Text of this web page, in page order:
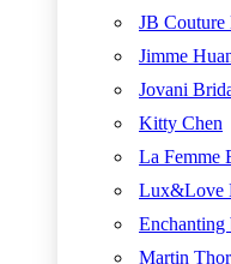
JB Couture
Jimme
Jovani
Kitty Chen
La Femme
Lux&Love
Martin